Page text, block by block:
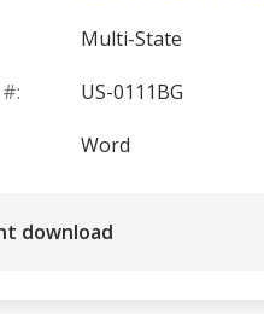
Multi-State
US-0111BG
Word
download